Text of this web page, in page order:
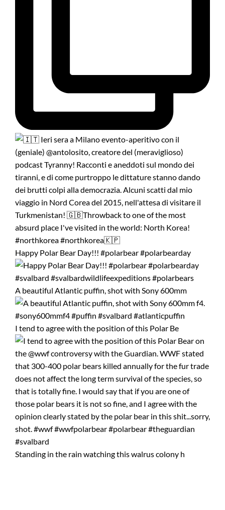
Happy Polar Bear Day!!! #polarbear #polarbearday
A beautiful Atlantic puffin, shot with Sony 600mm
I tend to agree with the position of this Polar Be
Standing in the rain watching this walrus colony h